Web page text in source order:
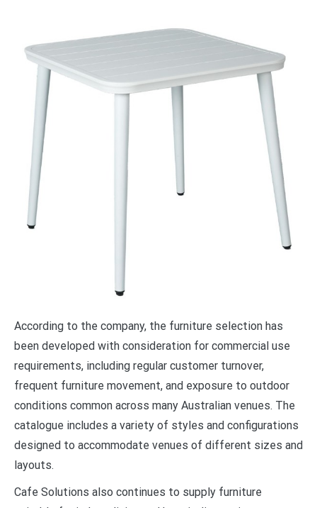
According to the company, the furniture selection has
been developed with consideration for commercial use
requirements, including regular customer turnover,
frequent furniture movement, and exposure to outdoor
conditions common across many Australian venues. The
catalogue includes a variety of styles and configurations
designed to accommodate venues of different sizes and
layouts.
Cafe Solutions also continues to supply furniture